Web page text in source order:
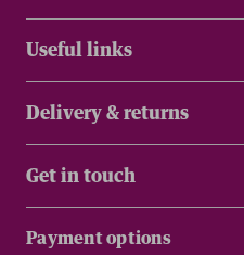
Useful links
Delivery & returns
Get in touch
Payment options